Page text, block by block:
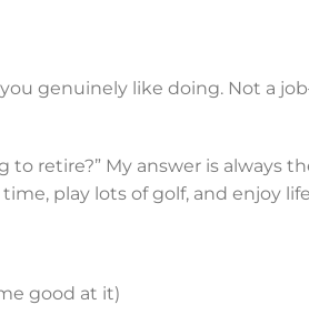
genuinely like doing. Not a
retire?” My answer is always
play lots of golf, and enjoy
good at it)